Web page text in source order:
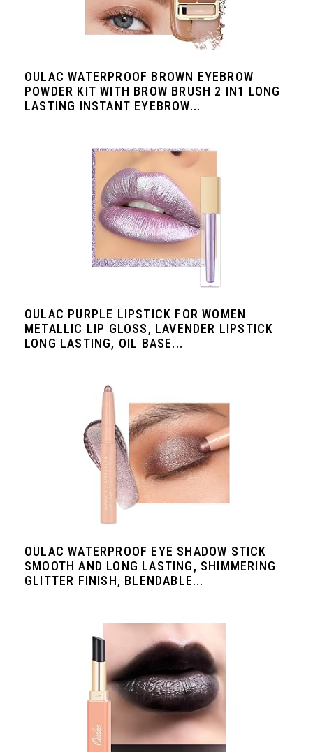
OULAC WATERPROOF BROWN EYEBROW
POWDER KIT WITH BROW BRUSH 2 IN1 LONG
LASTING INSTANT EYEBROW...
OULAC PURPLE LIPSTICK FOR WOMEN
METALLIC LIP GLOSS, LAVENDER LIPSTICK
LONG LASTING, OIL BASE...
OULAC WATERPROOF EYE SHADOW STICK
SMOOTH AND LONG LASTING, SHIMMERING
GLITTER FINISH, BLENDABLE...